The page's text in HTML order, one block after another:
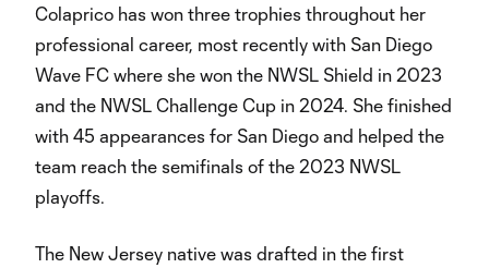
Colaprico has won three trophies throughout her
professional career, most recently with San Diego
Wave FC where she won the NWSL Shield in 2023
and the NWSL Challenge Cup in 2024. She finished
with 45 appearances for San Diego and helped the
team reach the semifinals of the 2023 NWSL
playoffs.
The New Jersey native was drafted in the first